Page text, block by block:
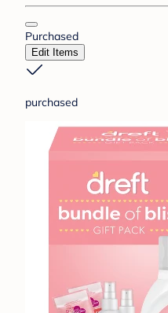
Purchased
Edit Items
purchased